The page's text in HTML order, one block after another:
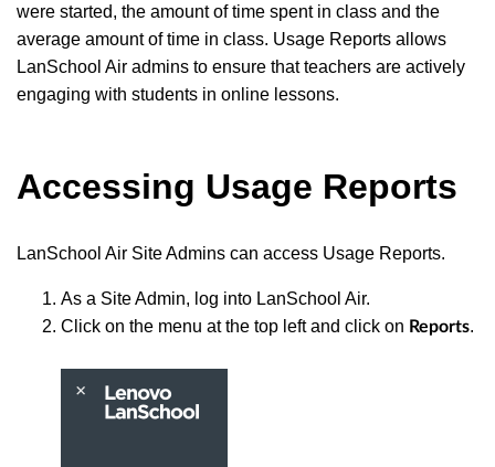
were started, the amount of time spent in class and the
average amount of time in class. Usage Reports allows
LanSchool Air admins to ensure that teachers are actively
engaging with students in online lessons.
Accessing Usage Reports
LanSchool Air Site Admins can access Usage Reports.
As a Site Admin, log into LanSchool Air.
Click on the menu at the top left and click on Reports.